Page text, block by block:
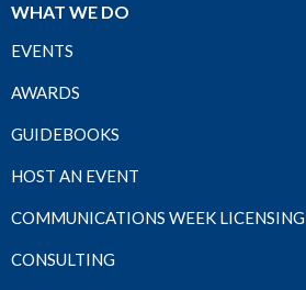
WHAT WE DO
EVENTS
AWARDS
GUIDEBOOKS
HOST AN EVENT
COMMUNICATIONS WEEK LICENSING
CONSULTING